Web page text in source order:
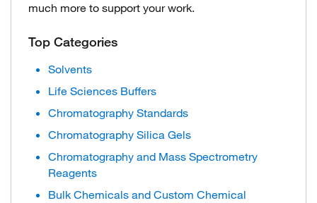
Top Categories
much more to support your work.
Solvents
Life Sciences Buffers
Chromatography Standards
Chromatography Silica Gels
Chromatography and Mass Spectrometry
Reagents
Bulk Chemicals and Custom Chemical